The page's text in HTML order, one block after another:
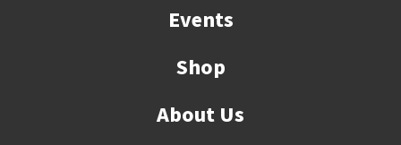
Events
Shop
About Us